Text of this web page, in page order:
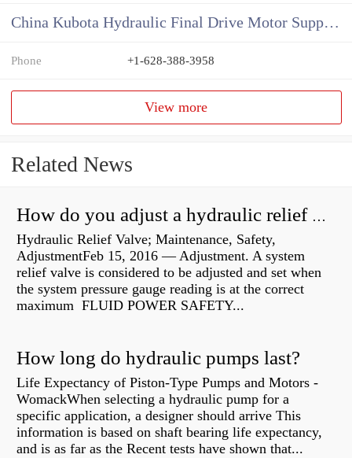
China Kubota Hydraulic Final Drive Motor Supplier
Phone +1-628-388-3958
View more
Related News
How do you adjust a hydraulic relief valve?
Hydraulic Relief Valve; Maintenance, Safety,
AdjustmentFeb 15, 2016 — Adjustment. A system
relief valve is considered to be adjusted and set when
the system pressure gauge reading is at the correct
maximum FLUID POWER SAFETY...
How long do hydraulic pumps last?
Life Expectancy of Piston-Type Pumps and Motors -
WomackWhen selecting a hydraulic pump for a
specific application, a designer should arrive This
information is based on shaft bearing life expectancy,
and is as far as the Recent tests have shown that...